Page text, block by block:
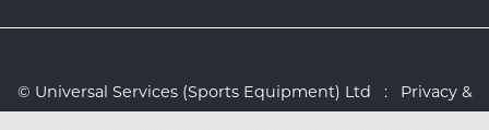
© Universal Services (Sports Equipment) Ltd :
Privacy &